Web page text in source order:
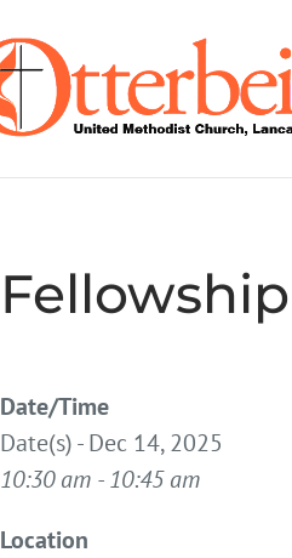
Date/Time
Date(s) - Dec 14, 2025
10:30 am - 10:45 am
Location